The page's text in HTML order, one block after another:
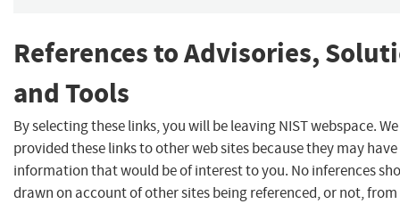
References to Advisories,
and Tools
By selecting these links, you will be leaving NIST webspace.
provided these links to other web sites because they may have
information that would be of interest to you. No inferences
drawn on account of other sites being referenced, or not,